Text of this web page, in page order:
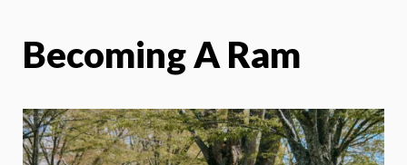
Becoming A Ram